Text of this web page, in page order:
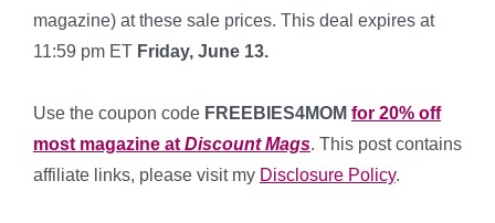
magazine) at these sale prices. This deal expires at
11:59 pm ET Friday, June 13.
Use the coupon code FREEBIES4MOM for 20% off
most magazine at Discount Mags. This post contains
affiliate links, please visit my Disclosure Policy.